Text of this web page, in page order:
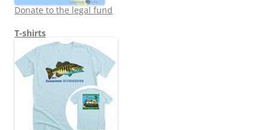
Donate to the legal fund
T-shirts